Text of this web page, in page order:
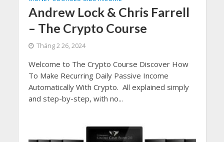
Andrew Lock & Chris Farrell
– The Crypto Course
Tháng 2 26, 2024
Welcome to The Crypto Course Discover How
To Make Recurring Daily Passive Income
Automatically With Crypto. All explained simply
and step-by-step, with no...